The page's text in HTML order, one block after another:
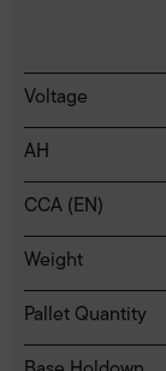
Voltage
AH
CCA (EN)
Weight
Pallet Quantity